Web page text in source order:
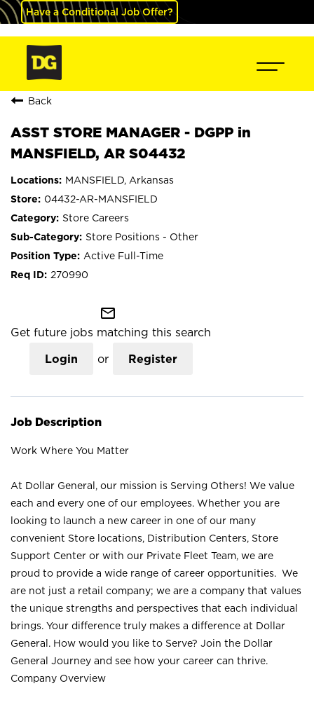
Have a Conditional Job Offer?
Back
ASST STORE MANAGER - DGPP in
MANSFIELD, AR S04432
MANSFIELD, Arkansas
04432-AR-MANSFIELD
Store Careers
Store Positions - Other
Active Full-Time
270990
mail_outline
Get future jobs matching this search
Login or Register
Job Description
Work Where You Matter
At Dollar General, our mission is Serving Others! We value
each and every one of our employees. Whether you are
looking to launch a new career in one of our many
convenient Store locations, Distribution Centers, Store
Support Center or with our Private Fleet Team, we are
proud to provide a wide range of career opportunities. We
are not just a retail company; we are a company that values
the unique strengths and perspectives that each individual
brings. Your difference truly makes a difference at Dollar
General. How would you like to Serve? Join the Dollar
General Journey and see how your career can thrive.
Company Overview